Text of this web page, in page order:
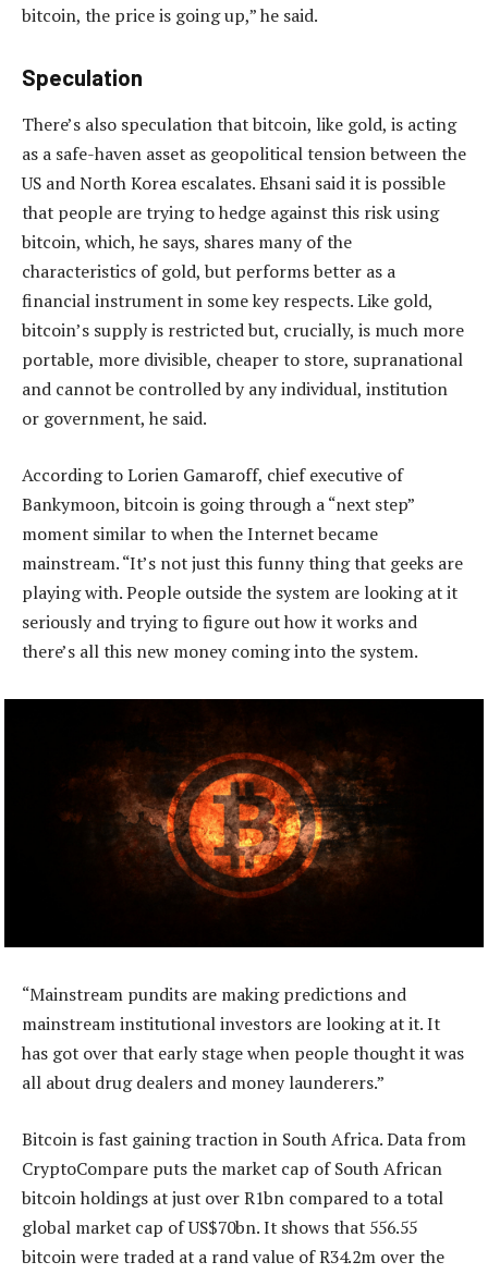
bitcoin, the price is going up,” he said.
Speculation
There’s also speculation that bitcoin, like gold, is acting
as a safe-haven asset as geopolitical tension between the
US and North Korea escalates. Ehsani said it is possible
that people are trying to hedge against this risk using
bitcoin, which, he says, shares many of the
characteristics of gold, but performs better as a
financial instrument in some key respects. Like gold,
bitcoin’s supply is restricted but, crucially, is much more
portable, more divisible, cheaper to store, supranational
and cannot be controlled by any individual, institution
or government, he said.
According to Lorien Gamaroff, chief executive of
Bankymoon, bitcoin is going through a “next step”
moment similar to when the Internet became
mainstream. “It’s not just this funny thing that geeks are
playing with. People outside the system are looking at it
seriously and trying to figure out how it works and
there’s all this new money coming into the system.
“Mainstream pundits are making predictions and
mainstream institutional investors are looking at it. It
has got over that early stage when people thought it was
all about drug dealers and money launderers.”
Bitcoin is fast gaining traction in South Africa. Data from
CryptoCompare puts the market cap of South African
bitcoin holdings at just over R1bn compared to a total
global market cap of US$70bn. It shows that 556.55
bitcoin were traded at a rand value of R34.2m over the